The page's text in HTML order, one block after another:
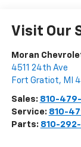
Visit Our
Moran
4511 24th Ave
Fort Gratiot, MI
Sales: 810-
Service: 810-
Parts: 810-